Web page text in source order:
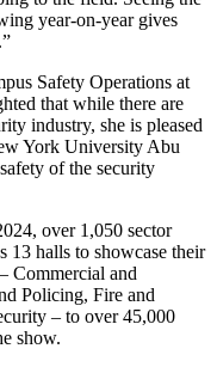
year-on-year gives
Safety Operations at
that while there are
industry, she is pleased
York University Abu
of the security
over 1,050 sector
13 halls to showcase their
Commercial and
Policing, Fire and
– to over 45,000
show.